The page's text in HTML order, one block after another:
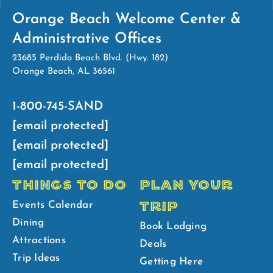
Orange Beach Welcome Center &
Administrative Offices
23685 Perdido Beach Blvd. (Hwy. 182)
Orange Beach, AL 36561
1-800-745-SAND
[email protected]
[email protected]
[email protected]
THINGS TO DO
Events Calendar
Dining
Attractions
Trip Ideas
PLAN YOUR
TRIP
Book Lodging
Deals
Getting Here